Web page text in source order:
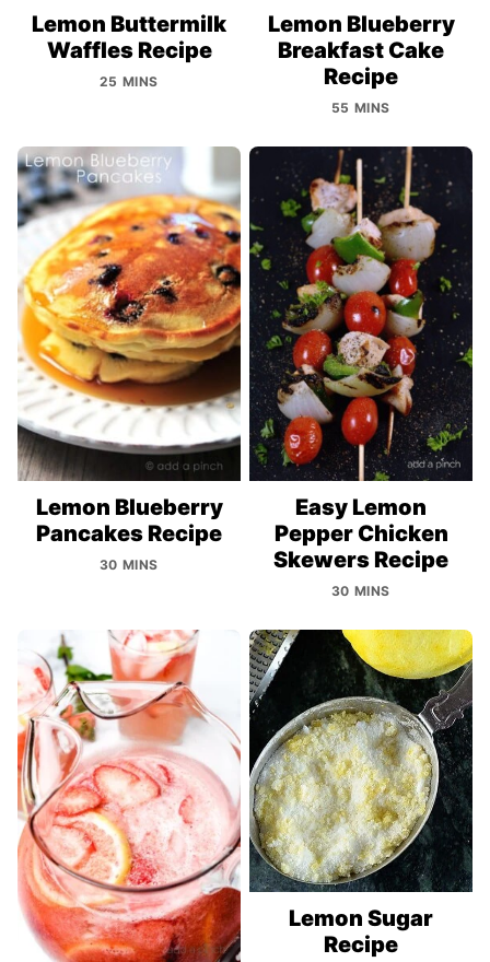
Lemon Buttermilk
Waffles Recipe
25 MINS
Lemon Blueberry
Breakfast Cake
Recipe
55 MINS
Lemon Blueberry
Pancakes Recipe
30 MINS
Easy Lemon
Pepper Chicken
Skewers Recipe
30 MINS
Lemon Sugar
Recipe